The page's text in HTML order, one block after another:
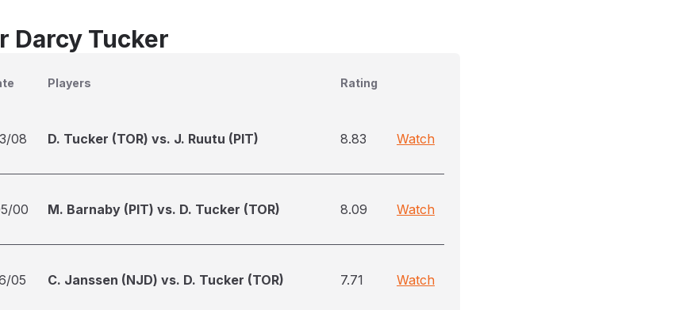
Darcy Tucker
Players Rating
08 D. Tucker (TOR) vs. J. Ruutu (PIT) 8.83 Watch
00 M. Barnaby (PIT) vs. D. Tucker (TOR) 8.09 Watch
05 C. Janssen (NJD) vs. D. Tucker (TOR) 7.71 Watch